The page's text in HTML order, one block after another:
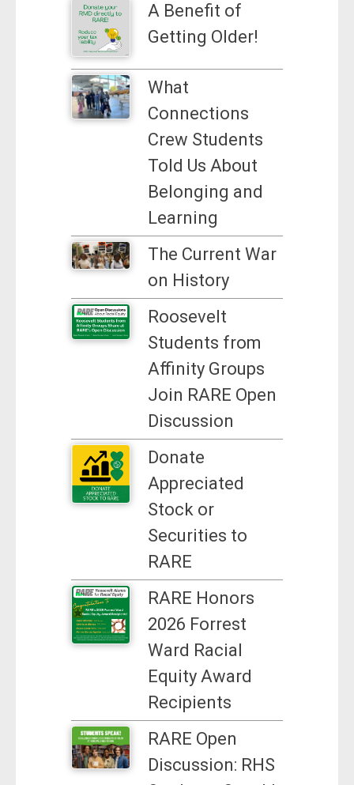
A Benefit of
Getting Older!
What
Connections
Crew Students
Told Us About
Belonging and
Learning
The Current War
on History
Roosevelt
Students from
Affinity Groups
Join RARE Open
Discussion
Donate
Appreciated
Stock or
Securities to
RARE
RARE Honors
2026 Forrest
Ward Racial
Equity Award
Recipients
RARE Open
Discussion: RHS